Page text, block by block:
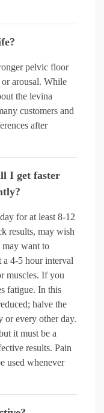
pelvic floor
or arousal. While
the levina
customers and
after
I get faster
for at least 8-12
results, may wish
may want to
a 4-5 hour interval
muscles. If you
fatigue. In this
halve the
or every other day.
it must be a
results. Pain
used whenever